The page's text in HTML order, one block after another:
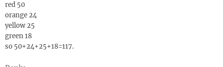
red 50
orange 24
yellow 25
green 18
so 50+24+25+18=117.